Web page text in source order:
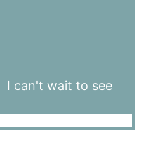
I can't wait to see